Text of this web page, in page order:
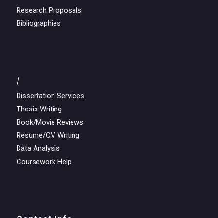
Research Proposals
Bibliographies
/
Dissertation Services
Thesis Writing
Book/Movie Reviews
Resume/CV Writing
Data Analysis
Coursework Help